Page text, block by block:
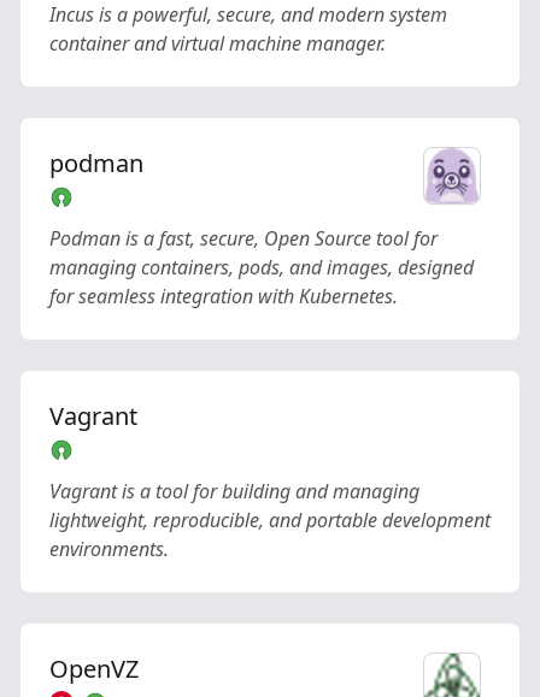
Incus is a powerful, secure, and modern system
container and virtual machine manager.
podman
Podman is a fast, secure, Open Source tool for
managing containers, pods, and images, designed
for seamless integration with Kubernetes.
Vagrant
Vagrant is a tool for building and managing
lightweight, reproducible, and portable development
environments.
OpenVZ